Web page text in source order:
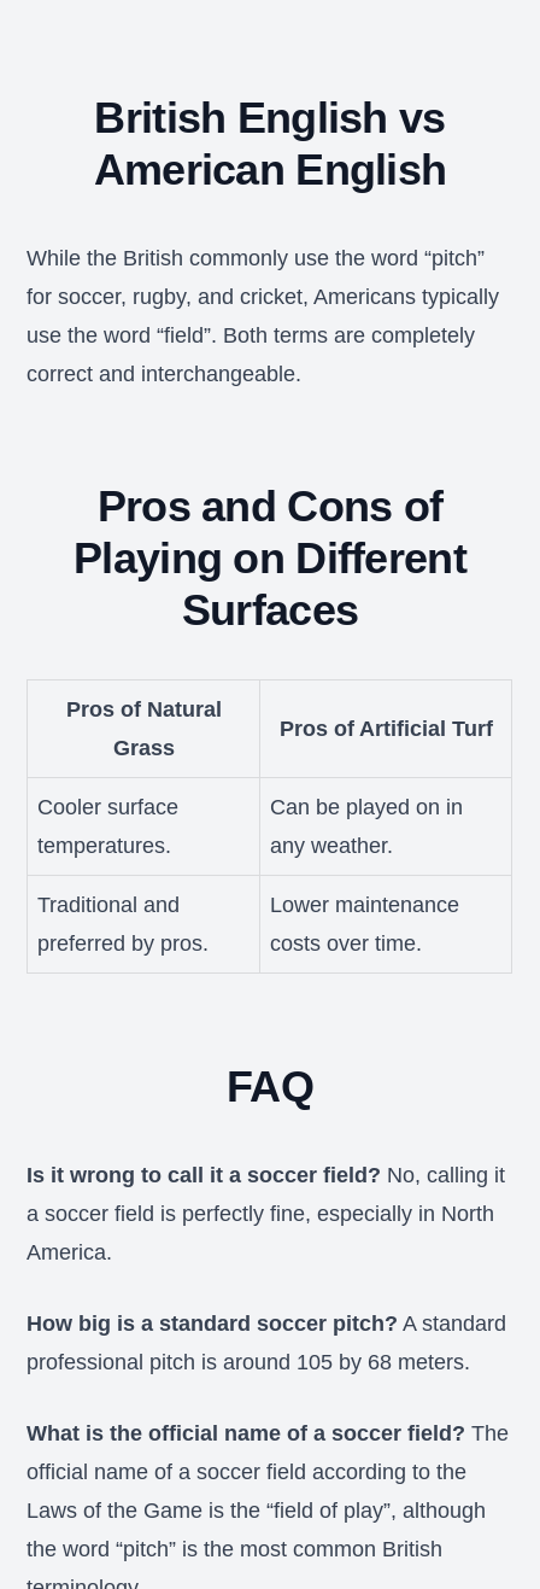
British English vs
American English
While the British commonly use the word “pitch”
for soccer, rugby, and cricket, Americans typically
use the word “field”. Both terms are completely
correct and interchangeable.
Pros and Cons of
Playing on Different
Surfaces
Pros of Natural
Grass
Pros of Artificial Turf
Cooler surface
temperatures.
Can be played on in
any weather.
Traditional and
preferred by pros.
Lower maintenance
costs over time.
FAQ
Is it wrong to call it a soccer field? No, calling it
a soccer field is perfectly fine, especially in North
America.
How big is a standard soccer pitch? A standard
professional pitch is around 105 by 68 meters.
What is the official name of a soccer field? The
official name of a soccer field according to the
Laws of the Game is the “field of play”, although
the word “pitch” is the most common British